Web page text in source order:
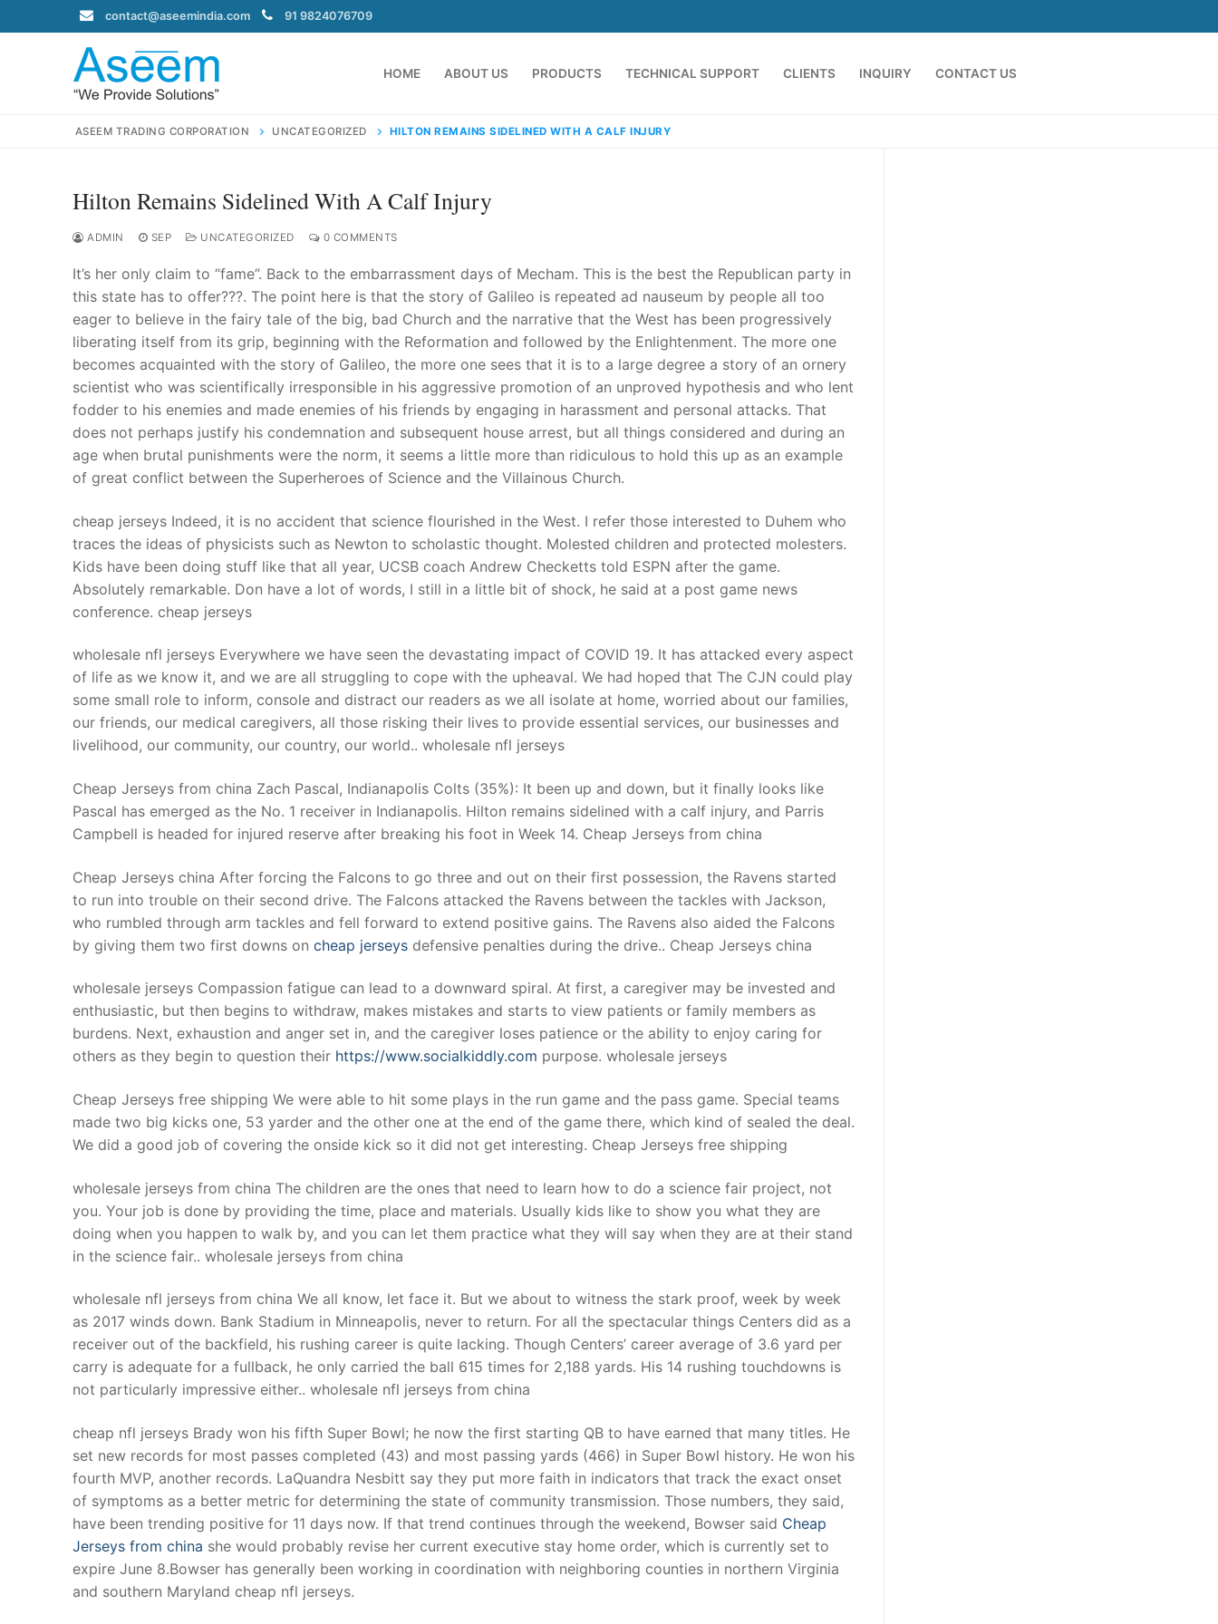
to
contact@aseemindia.com 91 9824076709
HOME ABOUT US PRODUCTS TECHNICAL SUPPORT CLIENTS INQUIRY CONTACT US
Search
contact@aseemindia.com 91 9824076709
Home
About Us
Products
Technical Support
inquiry
Contact Us
ASEEM TRADING CORPORATION UNCATEGORIZED HILTON REMAINS SIDELINED WITH A CALF INJURY
Hilton Remains Sidelined With A Calf Injury
ADMIN SEP UNCATEGORIZED 0 COMMENTS
It’s her only claim to “fame”. Back to the embarrassment days of Mecham. This is the best the Republican party in
this state has to offer???. The point here is that the story of Galileo is repeated ad nauseum by people all too
eager to believe in the fairy tale of the big, bad Church and the narrative that the West has been progressively
liberating itself from its grip, beginning with the Reformation and followed by the Enlightenment. The more one
becomes acquainted with the story of Galileo, the more one sees that it is to a large degree a story of an ornery
scientist who was scientifically irresponsible in his aggressive promotion of an unproved hypothesis and who lent
fodder to his enemies and made enemies of his friends by engaging in harassment and personal attacks. That
does not perhaps justify his condemnation and subsequent house arrest, but all things considered and during an
age when brutal punishments were the norm, it seems a little more than ridiculous to hold this up as an example
of great conflict between the Superheroes of Science and the Villainous Church.
cheap jerseys Indeed, it is no accident that science flourished in the West. I refer those interested to Duhem who
traces the ideas of physicists such as Newton to scholastic thought. Molested children and protected molesters.
Kids have been doing stuff like that all year, UCSB coach Andrew Checketts told ESPN after the game.
Absolutely remarkable. Don have a lot of words, I still in a little bit of shock, he said at a post game news
conference. cheap jerseys
wholesale nfl jerseys Everywhere we have seen the devastating impact of COVID 19. It has attacked every aspect
of life as we know it, and we are all struggling to cope with the upheaval. We had hoped that The CJN could play
some small role to inform, console and distract our readers as we all isolate at home, worried about our families,
our friends, our medical caregivers, all those risking their lives to provide essential services, our businesses and
livelihood, our community, our country, our world.. wholesale nfl jerseys
Cheap Jerseys from china Zach Pascal, Indianapolis Colts (35%): It been up and down, but it finally looks like
Pascal has emerged as the No. 1 receiver in Indianapolis. Hilton remains sidelined with a calf injury, and Parris
Campbell is headed for injured reserve after breaking his foot in Week 14. Cheap Jerseys from china
Cheap Jerseys china After forcing the Falcons to go three and out on their first possession, the Ravens started
to run into trouble on their second drive. The Falcons attacked the Ravens between the tackles with Jackson,
who rumbled through arm tackles and fell forward to extend positive gains. The Ravens also aided the Falcons
by giving them two first downs on cheap jerseys defensive penalties during the drive.. Cheap Jerseys china
wholesale jerseys Compassion fatigue can lead to a downward spiral. At first, a caregiver may be invested and
enthusiastic, but then begins to withdraw, makes mistakes and starts to view patients or family members as
burdens. Next, exhaustion and anger set in, and the caregiver loses patience or the ability to enjoy caring for
others as they begin to question their https://www.socialkiddly.com purpose. wholesale jerseys
Cheap Jerseys free shipping We were able to hit some plays in the run game and the pass game. Special teams
made two big kicks one, 53 yarder and the other one at the end of the game there, which kind of sealed the deal.
We did a good job of covering the onside kick so it did not get interesting. Cheap Jerseys free shipping
wholesale jerseys from china The children are the ones that need to learn how to do a science fair project, not
you. Your job is done by providing the time, place and materials. Usually kids like to show you what they are
doing when you happen to walk by, and you can let them practice what they will say when they are at their stand
in the science fair.. wholesale jerseys from china
wholesale nfl jerseys from china We all know, let face it. But we about to witness the stark proof, week by week
as 2017 winds down. Bank Stadium in Minneapolis, never to return. For all the spectacular things Centers did as a
receiver out of the backfield, his rushing career is quite lacking. Though Centers’ career average of 3.6 yard per
carry is adequate for a fullback, he only carried the ball 615 times for 2,188 yards. His 14 rushing touchdowns is
not particularly impressive either.. wholesale nfl jerseys from china
cheap nfl jerseys Brady won his fifth Super Bowl; he now the first starting QB to have earned that many titles. He
set new records for most passes completed (43) and most passing yards (466) in Super Bowl history. He won his
fourth MVP, another records. LaQuandra Nesbitt say they put more faith in indicators that track the exact onset
of symptoms as a better metric for determining the state of community transmission. Those numbers, they said,
have been trending positive for 11 days now. If that trend continues through the weekend, Bowser said Cheap
Jerseys from china she would probably revise her current executive stay home order, which is currently set to
expire June 8.Bowser has generally been working in coordination with neighboring counties in northern Virginia
and southern Maryland cheap nfl jerseys.